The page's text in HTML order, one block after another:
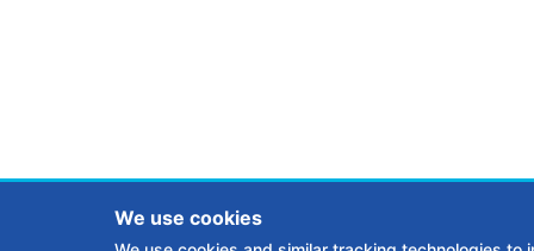
We use cookies